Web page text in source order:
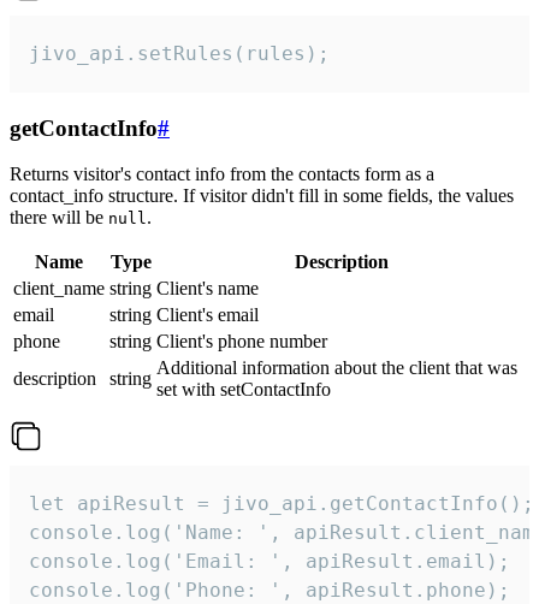
jivo_api.setRules(rules);
getContactInfo#
Returns visitor's contact info from the contacts form as a
contact_info structure. If visitor didn't fill in some fields, the values
there will be null.
Name Type
Description
client_name string Client's name
email
string Client's email
phone
string Client's phone number
description
string
Additional information about the client that was
set with setContactInfo
let apiResult = jivo_api.getContactInfo();
console.log('Name: ',
console.log('Email: ', apiResult.email);
console.log('Phone: ', apiResult.phone);